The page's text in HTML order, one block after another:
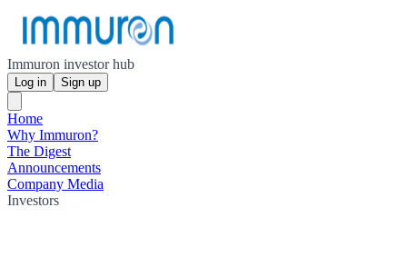
Immuron investor hub
Log in Sign up
Home
Why Immuron?
The Digest
Announcements
Company Media
Investors